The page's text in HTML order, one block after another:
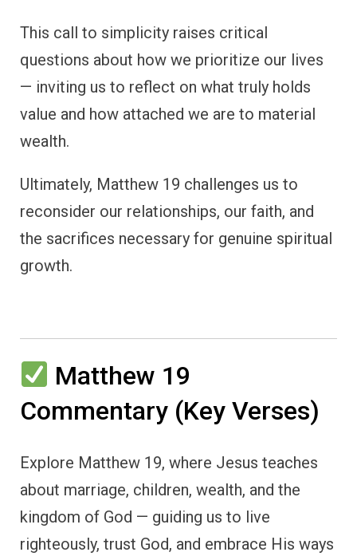
This call to simplicity raises critical
questions about how we prioritize our lives
— inviting us to reflect on what truly holds
value and how attached we are to material
wealth.
Ultimately, Matthew 19 challenges us to
reconsider our relationships, our faith, and
the sacrifices necessary for genuine spiritual
growth.
Matthew 19
Commentary (Key Verses)
Explore Matthew 19, where Jesus teaches
about marriage, children, wealth, and the
kingdom of God — guiding us to live
righteously, trust God, and embrace His ways